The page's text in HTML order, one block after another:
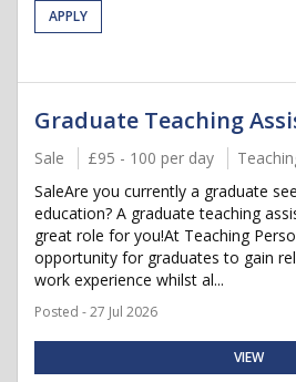
APPLY
Graduate Teaching
Sale £95 - 100 per day
SaleAre you currently a graduate
education? A graduate teaching
great role for you!At Teaching
opportunity for graduates to gain
work experience whilst al...
Posted - 27 Jul 2026
VIEW